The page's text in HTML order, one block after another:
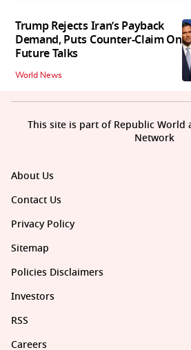
Trump Rejects Iran’s Payback
Demand, Puts Counter-Claim On
Future Talks
World News
About Us
Contact Us
Privacy Policy
Sitemap
Policies Disclaimers
Investors
RSS
Careers
This site is part of Republic World
Network